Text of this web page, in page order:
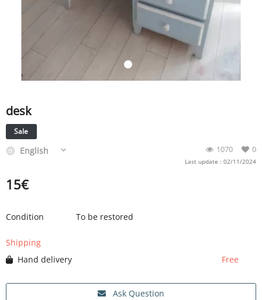
desk
Sale
0
1070
English
Last update : 02/11/2024
15€
Condition To be restored
Shipping
Hand delivery
Free
Ask Question